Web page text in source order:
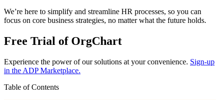
We’re here to simplify and streamline HR processes, so you can
focus on core business strategies, no matter what the future holds.
Free Trial of OrgChart
Experience the power of our solutions at your convenience. Sign-up
in the ADP Marketplace.
Table of Contents